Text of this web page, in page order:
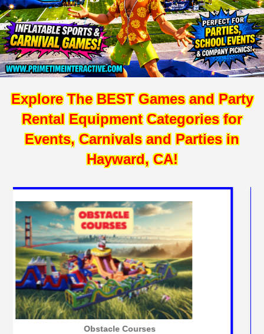
Explore The BEST Games and Party
Rental Equipment Categories for
Events, Carnivals and Parties in
Hayward, CA!
Carnival Games